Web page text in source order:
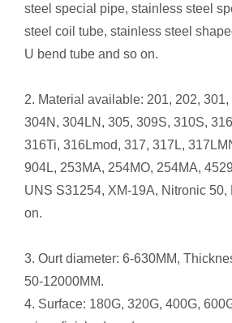
steel special pipe, stainless steel
steel coil tube, stainless steel
U bend tube and so on.
2. Material available: 201, 202,
304N, 304LN, 305, 309S, 310S,
316Ti, 316Lmod, 317, 317L,
904L, 253MA, 254MO, 254MA,
UNS S31254, XM-19A, Nitronic 50,
on.
3. Ourt diameter: 6-630MM,
50-12000MM.
4. Surface: 180G, 320G, 400G,